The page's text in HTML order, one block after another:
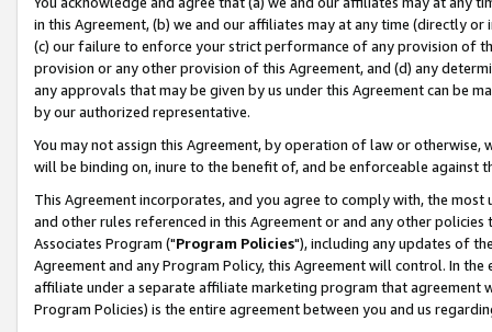
in this Agreement, (b) we and our affiliates may at any time (directly
(c) our failure to enforce your strict performance of any provision of
provision or any other provision of this Agreement, and (d) any
any approvals that may be given by us under this Agreement can be
by our authorized representative.
You may not assign this Agreement, by operation of law or
will be binding on, inure to the benefit of, and be enforceable against
This Agreement incorporates, and you agree to comply with, the
and other rules referenced in this Agreement or and any other
Associates Program ("Program Policies"), including any updates of
Agreement and any Program Policy, this Agreement will control. In
affiliate under a separate affiliate marketing program that agreement
Program Policies) is the entire agreement between you and us